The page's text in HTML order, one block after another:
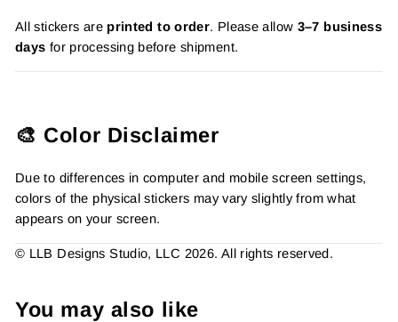
All stickers are printed to order. Please allow 3–7 business
days for processing before shipment.
🎨 Color Disclaimer
Due to differences in computer and mobile screen settings,
colors of the physical stickers may vary slightly from what
appears on your screen.
© LLB Designs Studio, LLC 2026. All rights reserved.
You may also like